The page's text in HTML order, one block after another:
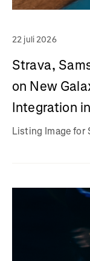
22 juli 2026
Strava,
on New
Integration
Listing Image for